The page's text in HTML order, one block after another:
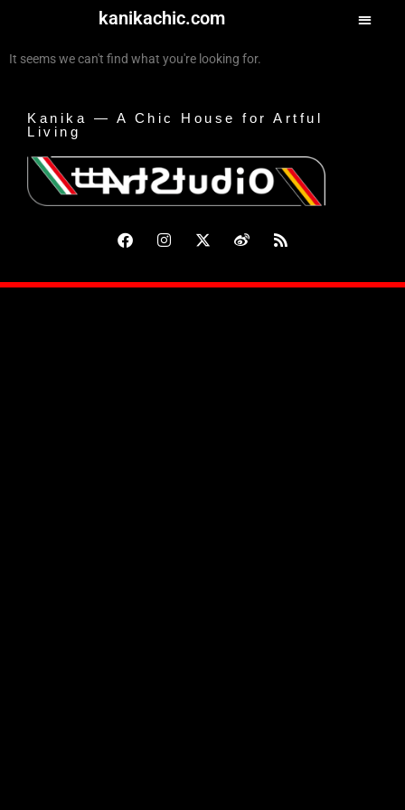
kanikachic.com
It seems we can't find what you're looking for.
Kanika — A Chic House for Artful
Living